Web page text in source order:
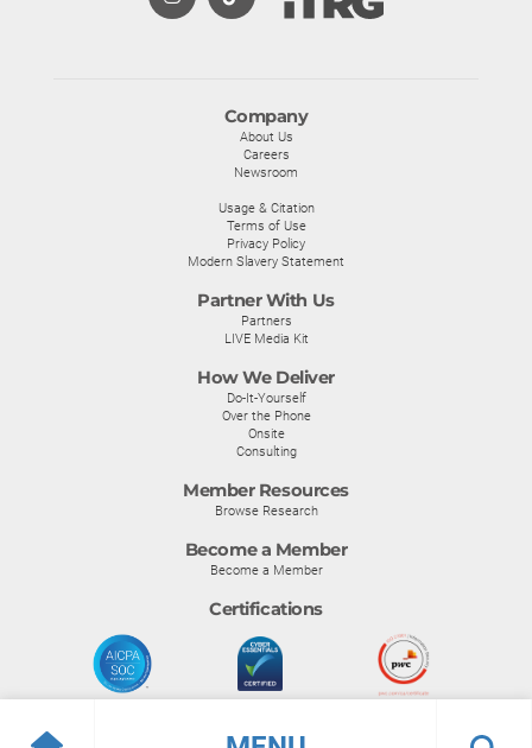
Company
About Us
Careers
Newsroom
Usage & Citation
Terms of Use
Privacy Policy
Modern Slavery Statement
Partner With Us
Partners
LIVE Media Kit
How We Deliver
Do-It-Yourself
Over the Phone
Onsite
Consulting
Member Resources
Browse Research
Become a Member
Become a Member
Certifications